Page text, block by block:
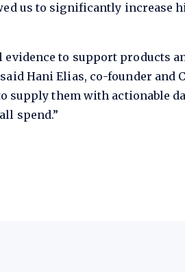
us to significantly increase
to support products
Hani Elias, co-founder and
supply them with actionable
spend.”